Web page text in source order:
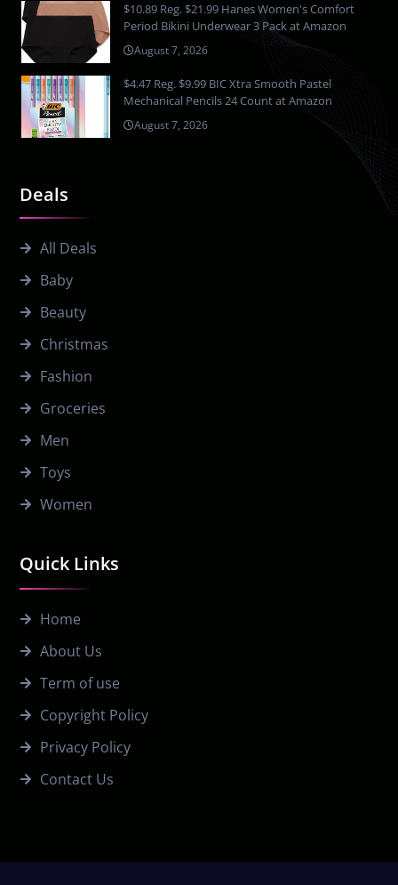
Quick Links
Home
About Us
Term of use
Copyright Policy
Privacy Policy
Contact Us
Deals
All Deals
Baby
Beauty
Christmas
Fashion
Groceries
Men
Toys
Women
$10.89 Reg. $21.99 Hanes Women's Comfort
Period Bikini Underwear 3 Pack at Amazon
August 7, 2026
$4.47 Reg. $9.99 BIC Xtra Smooth Pastel
Mechanical Pencils 24 Count at Amazon
August 7, 2026